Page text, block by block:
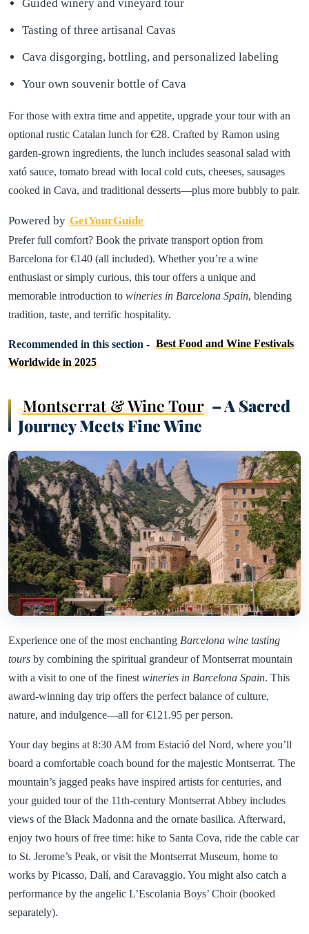
Guided winery and vineyard tour
Tasting of three artisanal Cavas
Cava disgorging, bottling, and personalized labeling
Your own souvenir bottle of Cava
For those with extra time and appetite, upgrade your tour with an
optional rustic Catalan lunch for €28. Crafted by Ramon using
garden-grown ingredients, the lunch includes seasonal salad with
xató sauce, tomato bread with local cold cuts, cheeses, sausages
cooked in Cava, and traditional desserts—plus more bubbly to pair.
Powered by GetYourGuide
Prefer full comfort? Book the private transport option from
Barcelona for €140 (all included). Whether you’re a wine
enthusiast or simply curious, this tour offers a unique and
memorable introduction to wineries in Barcelona Spain, blending
tradition, taste, and terrific hospitality.
Recommended in this section - Best Food and Wine Festivals
Worldwide in 2025
Montserrat & Wine Tour – A Sacred
Journey Meets Fine Wine
Experience one of the most enchanting Barcelona wine tasting
tours by combining the spiritual grandeur of Montserrat mountain
with a visit to one of the finest wineries in Barcelona Spain. This
award-winning day trip offers the perfect balance of culture,
nature, and indulgence—all for €121.95 per person.
Your day begins at 8:30 AM from Estació del Nord, where you’ll
board a comfortable coach bound for the majestic Montserrat. The
mountain’s jagged peaks have inspired artists for centuries, and
your guided tour of the 11th-century Montserrat Abbey includes
views of the Black Madonna and the ornate basilica. Afterward,
enjoy two hours of free time: hike to Santa Cova, ride the cable car
to St. Jerome’s Peak, or visit the Montserrat Museum, home to
works by Picasso, Dalí, and Caravaggio. You might also catch a
performance by the angelic L’Escolania Boys’ Choir (booked
separately).